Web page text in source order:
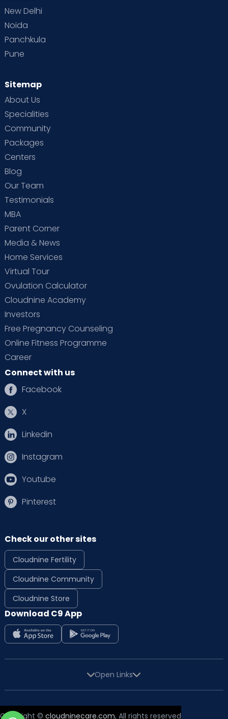
New Delhi
Noida
Panchkula
Pune
Sitemap
About Us
Specialities
Community
Packages
Centers
Blog
Our Team
Testimonials
MBA
Parent Corner
Media & News
Home Services
Virtual Tour
Ovulation Calculator
Cloudnine Academy
Investors
Free Pregnancy Counseling
Online Fitness Programme
Career
Connect with us
Facebook
X
Linkedin
Instagram
Youtube
Pinterest
Check our other sites
Cloudnine Fertility
Cloudnine Community
Cloudnine Store
Download C9 App
Open Links
Copyright © cloudninecare.com, All rights reserved